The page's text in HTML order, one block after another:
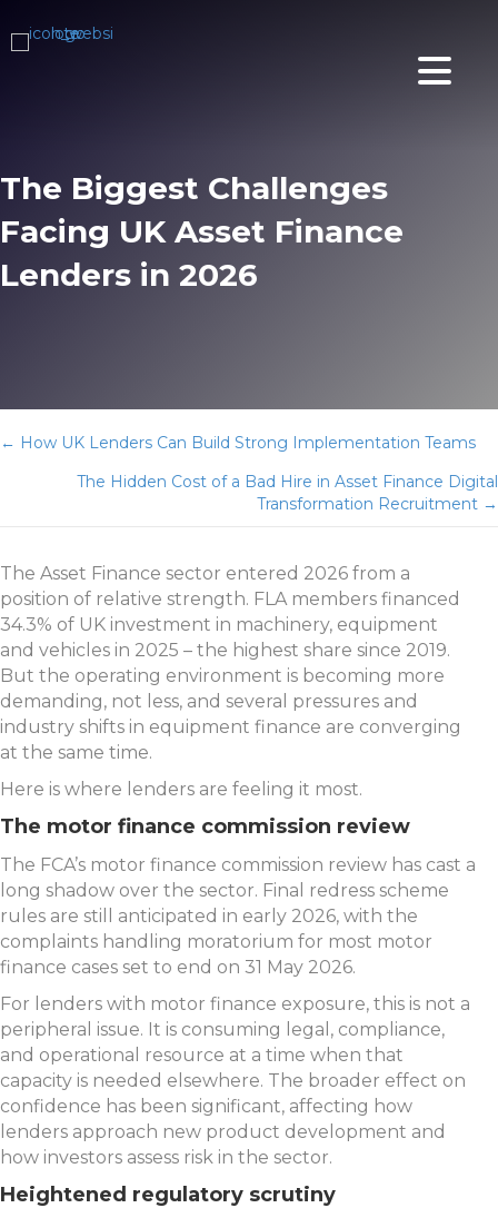
The Biggest Challenges
Facing UK Asset Finance
Lenders in 2026
Posts
navigation
← How UK Lenders Can Build Strong Implementation Teams
The Hidden Cost of a Bad Hire in Asset Finance Digital
Transformation Recruitment →
The Asset Finance sector entered 2026 from a
position of relative strength. FLA members financed
34.3% of UK investment in machinery, equipment
and vehicles in 2025 – the highest share since 2019.
But the operating environment is becoming more
demanding, not less, and several pressures and
industry shifts in equipment finance are converging
at the same time.
Here is where lenders are feeling it most.
The motor finance commission review
The FCA’s motor finance commission review has cast a
long shadow over the sector. Final redress scheme
rules are still anticipated in early 2026, with the
complaints handling moratorium for most motor
finance cases set to end on 31 May 2026.
For lenders with motor finance exposure, this is not a
peripheral issue. It is consuming legal, compliance,
and operational resource at a time when that
capacity is needed elsewhere. The broader effect on
confidence has been significant, affecting how
lenders approach new product development and
how investors assess risk in the sector.
Heightened regulatory scrutiny